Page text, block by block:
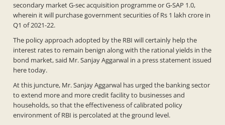
secondary market G-sec acquisition programme or G-SAP 1.0,
wherein it will purchase government securities of Rs 1 lakh crore in
Q1 of 2021-22.
The policy approach adopted by the RBI will certainly help the
interest rates to remain benign along with the rational yields in the
bond market, said Mr. Sanjay Aggarwal in a press statement issued
here today.
At this juncture, Mr. Sanjay Aggarwal has urged the banking sector
to extend more and more credit facility to businesses and
households, so that the effectiveness of calibrated policy
environment of RBI is percolated at the ground level.